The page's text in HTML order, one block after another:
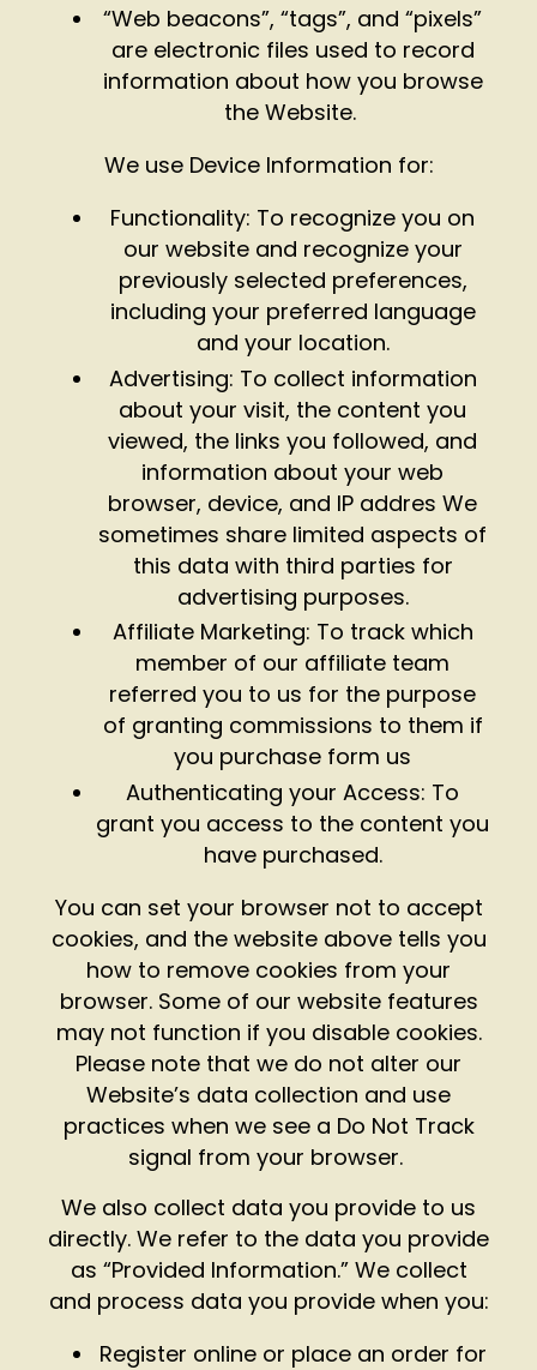
“Web beacons”, “tags”, and “pixels”
are electronic files used to record
information about how you browse
the Website.
We use Device Information for:
Functionality: To recognize you on
our website and recognize your
previously selected preferences,
including your preferred language
and your location.
Advertising: To collect information
about your visit, the content you
viewed, the links you followed, and
information about your web
browser, device, and IP addres We
sometimes share limited aspects of
this data with third parties for
advertising purposes.
Affiliate Marketing: To track which
member of our affiliate team
referred you to us for the purpose
of granting commissions to them if
you purchase form us
Authenticating your Access: To
grant you access to the content you
have purchased.
You can set your browser not to accept
cookies, and the website above tells you
how to remove cookies from your
browser. Some of our website features
may not function if you disable cookies.
Please note that we do not alter our
Website’s data collection and use
practices when we see a Do Not Track
signal from your browser.
We also collect data you provide to us
directly. We refer to the data you provide
as “Provided Information.” We collect
and process data you provide when you:
Register online or place an order for